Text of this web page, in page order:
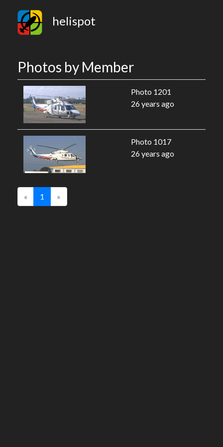
helispot
Photos by Member
Photo 1201
26 years ago
Photo 1017
26 years ago
« 1 »